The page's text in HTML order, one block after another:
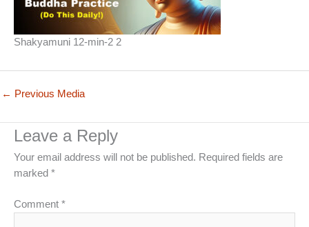
Shakyamuni 12-min-2 2
← Previous Media
Leave a Reply
Your email address will not be published. Required fields are
marked *
Comment *